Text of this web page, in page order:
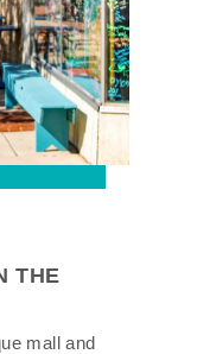
THE
mall and